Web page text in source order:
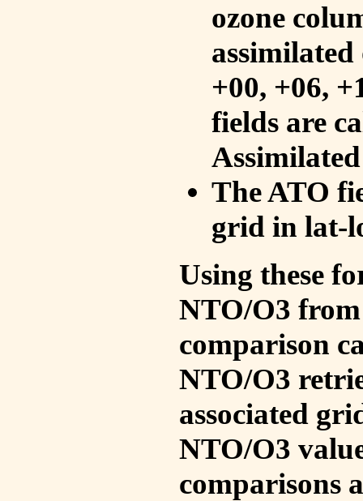
ozone
+00, +06,
fields are
The ATO
grid in lat-
Using these
NTO/O3
comparison
NTO/O3
associated
NTO/O3
comparisons